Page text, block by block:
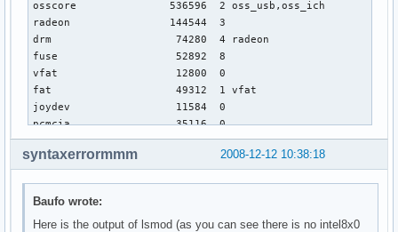
osscore               536596  2 oss_usb,oss_ich
radeon                144544  3
drm                    74280  4 radeon
fuse                   52892  8
vfat                   12800  0
fat                    49312  1 vfat
joydev                 11584  0
pcmcia                 35116  0
psmouse                38288  0
i2c_i801               10768  0
i2c_core               22420  1 i2c_i801
tifm_7xx1               7552  0
2008-12-12 10:38:18
syntaxerrormmm
Baufo wrote:
Here is the output of lsmod (as you can see there is no intel8x0